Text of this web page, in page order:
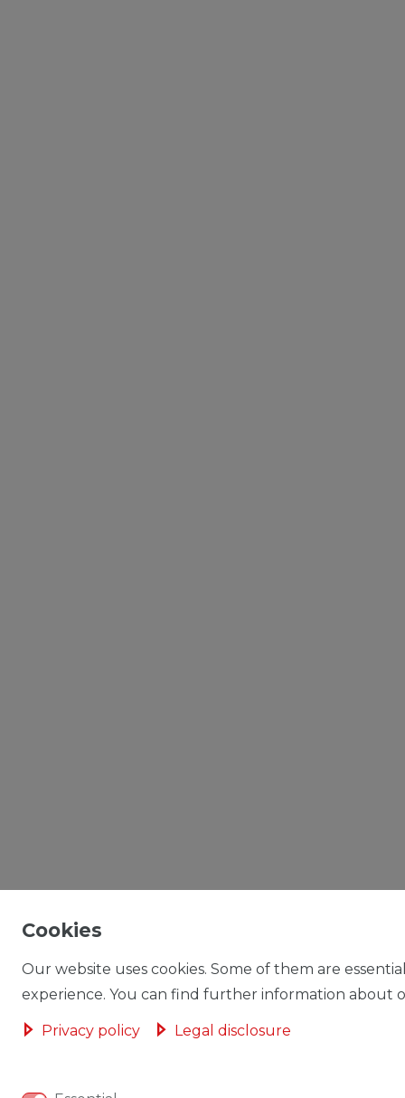
Cookies
Our website uses cookies. Some of them are
experience. You can find further information about
Privacy policy Legal disclosure